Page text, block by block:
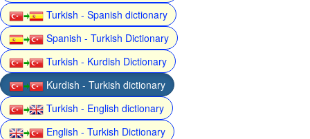
Turkish - Spanish dictionary
Spanish - Turkish Dictionary
Turkish - Kurdish Dictionary
Kurdish - Turkish dictionary
Turkish - English dictionary
English - Turkish Dictionary